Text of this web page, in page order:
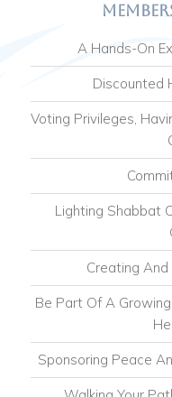
A Hands-On
Discounted
Voting Privileges,
Lighting Shabbat
Creating And
Be Part Of A
Sponsoring Peace